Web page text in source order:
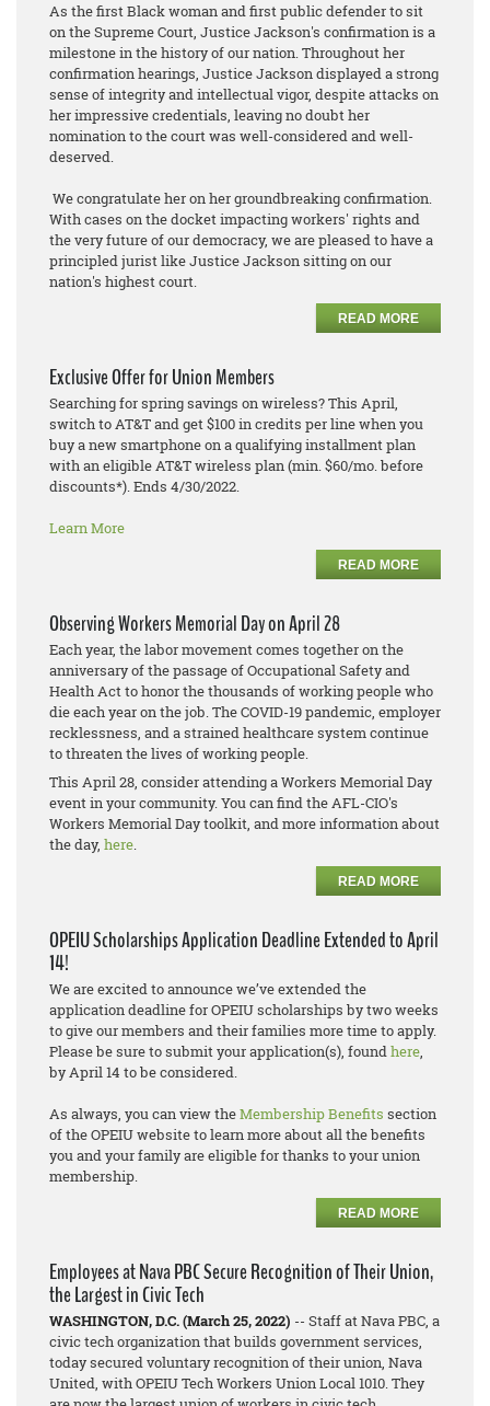
As the first Black woman and first public defender to sit
on the Supreme Court, Justice Jackson's confirmation is a
milestone in the history of our nation. Throughout her
confirmation hearings, Justice Jackson displayed a strong
sense of integrity and intellectual vigor, despite attacks on
her impressive credentials, leaving no doubt her
nomination to the court was well-considered and well-
deserved.
We congratulate her on her groundbreaking confirmation.
With cases on the docket impacting workers' rights and
the very future of our democracy, we are pleased to have a
principled jurist like Justice Jackson sitting on our
nation's highest court.
READ MORE
Exclusive Offer for Union Members
Searching for spring savings on wireless? This April,
switch to AT&T and get $100 in credits per line when you
buy a new smartphone on a qualifying installment plan
with an eligible AT&T wireless plan (min. $60/mo. before
discounts*). Ends 4/30/2022.
Learn More
READ MORE
Observing Workers Memorial Day on April 28
Each year, the labor movement comes together on the
anniversary of the passage of Occupational Safety and
Health Act to honor the thousands of working people who
die each year on the job. The COVID-19 pandemic, employer
recklessness, and a strained healthcare system continue
to threaten the lives of working people.
This April 28, consider attending a Workers Memorial Day
event in your community. You can find the AFL-CIO's
Workers Memorial Day toolkit, and more information about
the day, here.
READ MORE
OPEIU Scholarships Application Deadline Extended to April
14!
We are excited to announce we’ve extended the
application deadline for OPEIU scholarships by two weeks
to give our members and their families more time to apply.
Please be sure to submit your application(s), foundhere,
by April 14 to be considered.
As always, you can view theMembership Benefits section
of the OPEIU website to learn more about all the benefits
you and your family are eligible for thanks to your union
membership.
READ MORE
Employees at Nava PBC Secure Recognition of Their Union,
the Largest in Civic Tech
WASHINGTON, D.C. (March 25, 2022) -- Staff at Nava PBC, a
civic tech organization that builds government services,
today secured voluntary recognition of their union, Nava
United, with OPEIU Tech Workers Union Local 1010. They